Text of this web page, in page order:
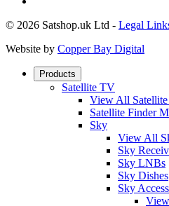
© 2026 Satshop.uk Ltd - Legal
Website by Copper Bay Digital
Products
Satellite TV
View All
Satellite Finder
Sky
View All
Sky
Sky LNBs
Sky Dishes
Sky